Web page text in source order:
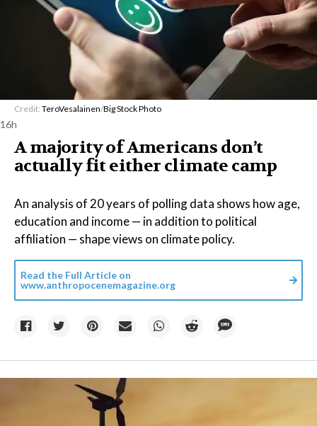
Credit: TeroVesalainen/Big Stock Photo
16h
A majority of Americans don’t
actually fit either climate camp
An analysis of 20 years of polling data shows how age,
education and income — in addition to political
affiliation — shape views on climate policy.
Read the Full Article on
www.anthropocenemagazine.org